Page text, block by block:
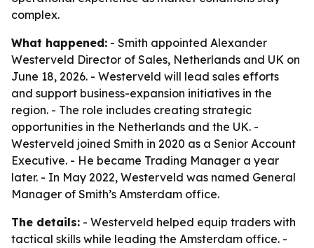
complex.
What happened: - Smith appointed Alexander
Westerveld Director of Sales, Netherlands and UK on
June 18, 2026. - Westerveld will lead sales efforts
and support business-expansion initiatives in the
region. - The role includes creating strategic
opportunities in the Netherlands and the UK. -
Westerveld joined Smith in 2020 as a Senior Account
Executive. - He became Trading Manager a year
later. - In May 2022, Westerveld was named General
Manager of Smith’s Amsterdam office.
The details: - Westerveld helped equip traders with
tactical skills while leading the Amsterdam office. -